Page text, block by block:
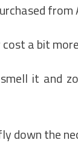
a bit
it and
down the